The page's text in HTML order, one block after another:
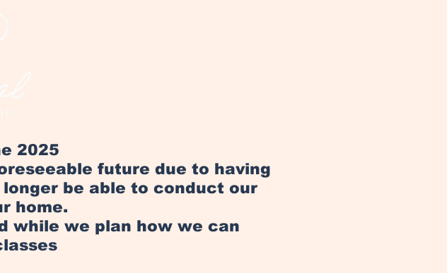
2025
future due to having
be able to conduct our
home.
while we plan how we can